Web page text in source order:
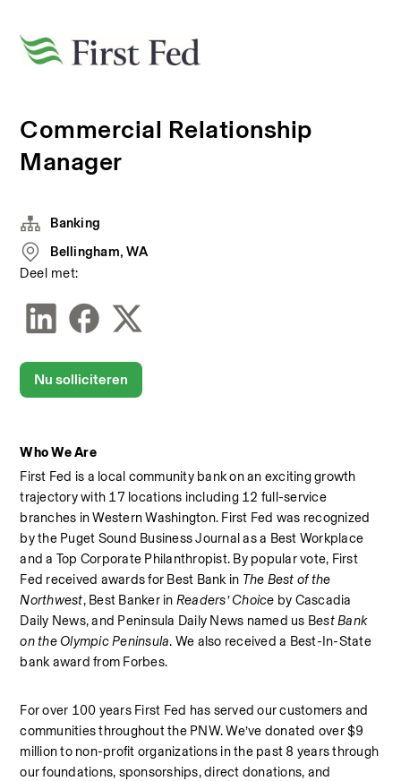
Commercial Relationship
Manager
Who We Are
First Fed is a local community bank on an exciting growth
trajectory with 17 locations including 12 full-service
branches in Western Washington. First Fed was recognized
by the Puget Sound Business Journal as a Best Workplace
and a Top Corporate Philanthropist. By popular vote, First
Fed received awards for Best Bank in The Best of the
Northwest, Best Banker in Readers’ Choice by Cascadia
Daily News, and Peninsula Daily News named us Best Bank
on the Olympic Peninsula. We also received a Best-In-State
bank award from Forbes.
For over 100 years First Fed has served our customers and
communities throughout the PNW. We’ve donated over $9
million to non-profit organizations in the past 8 years through
our foundations, sponsorships, direct donations, and
Banking
Bellingham, WA
Deel met:
Nu solliciteren